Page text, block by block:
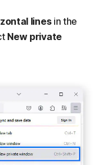
linesin the
New private